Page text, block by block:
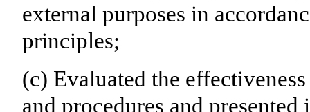
external purposes in
principles;
(c) Evaluated the
and procedures and